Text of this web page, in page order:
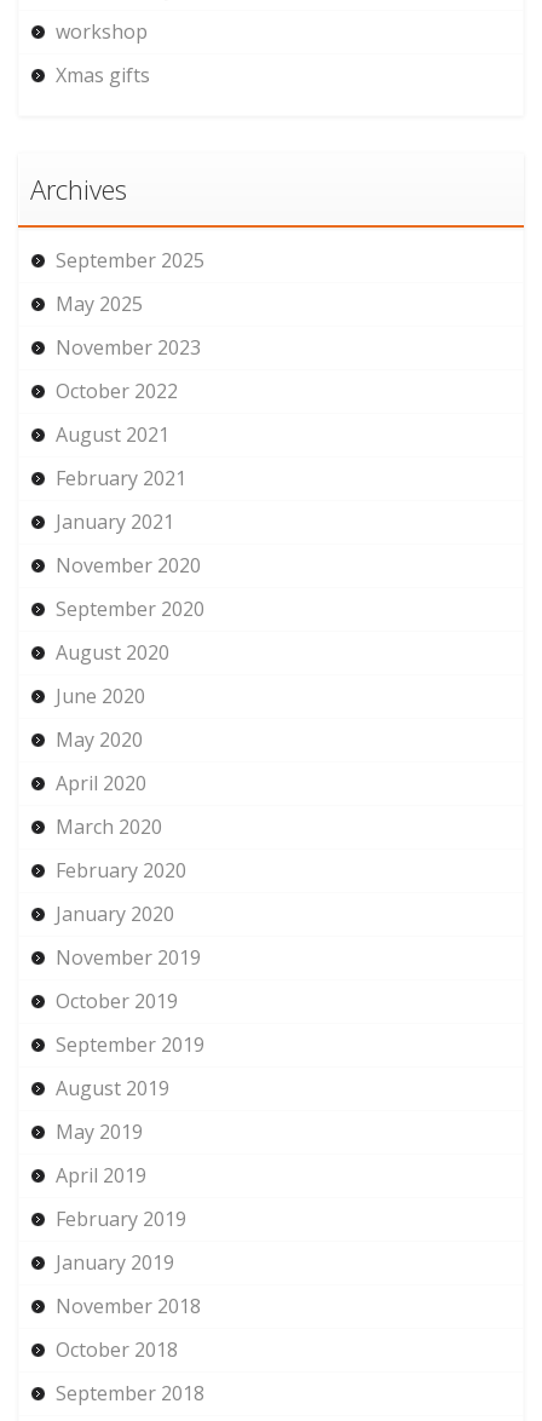
workshop
Xmas gifts
Archives
September 2025
May 2025
November 2023
October 2022
August 2021
February 2021
January 2021
November 2020
September 2020
August 2020
June 2020
May 2020
April 2020
March 2020
February 2020
January 2020
November 2019
October 2019
September 2019
August 2019
May 2019
April 2019
February 2019
January 2019
November 2018
October 2018
September 2018